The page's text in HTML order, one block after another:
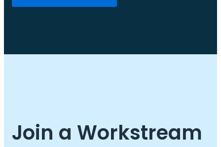
Join a Workstream